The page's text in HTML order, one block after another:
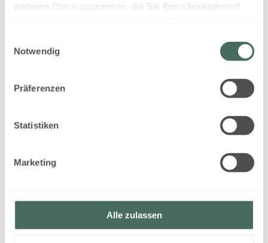
weiteren Daten zusammen, die Sie ihnen bereitgestellt
Notwendig
Präferenzen
Statistiken
Marketing
Alle zulassen
Non-refundable rate
Book forAug 18 - 19
Tuesday - Wednesday